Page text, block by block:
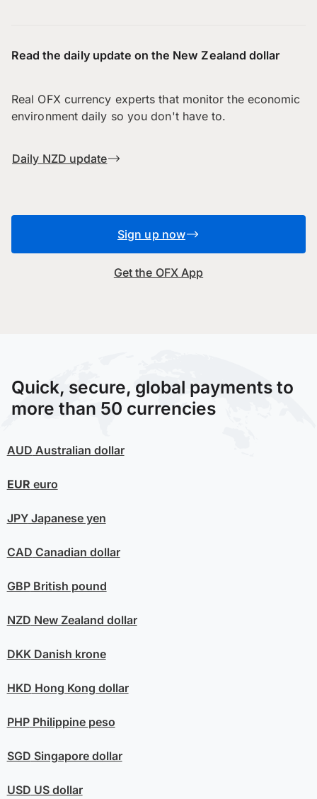
Read the daily update on the New Zealand dollar
Real OFX currency experts that monitor the economic
environment daily so you don't have to.
Daily NZD update
Sign up now
Get the OFX App
Quick, secure, global payments to
more than 50 currencies
AUD Australian dollar
EUR euro
JPYJapanese yen
CAD Canadian dollar
GBPBritish pound
NZD New Zealand dollar
DKKDanish krone
HKD Hong Kong dollar
PHPPhilippine peso
SGD Singapore dollar
USD US dollar